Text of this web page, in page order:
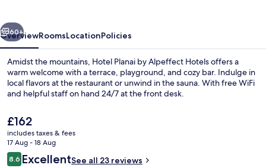
Sauna
Next
60+
OverviewRoomsLocationPolicies
Amidst the mountains, Hotel Planai by Alpeffect Hotels offers a
warm welcome with a terrace, playground, and cozy bar. Indulge in
local flavors at the restaurant or unwind in the sauna. With free WiFi
and helpful staff on hand 24/7 at the front desk.
The
current
price
is
£162
£162
includes taxes & fees
17 Aug - 18 Aug
Reviews
8.68.6 out of 10
ExcellentSee all 23 reviews